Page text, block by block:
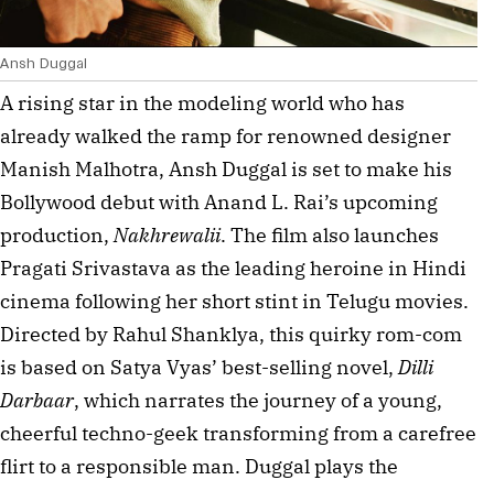
Ansh Duggal
A rising star in the modeling world who has
already walked the ramp for renowned designer
Manish Malhotra, Ansh Duggal is set to make his
Bollywood debut with Anand L. Rai’s upcoming
production, Nakhrewalii. The film also launches
Pragati Srivastava as the leading heroine in Hindi
cinema following her short stint in Telugu movies.
Directed by Rahul Shanklya, this quirky rom-com
is based on Satya Vyas’ best-selling novel, Dilli
Darbaar, which narrates the journey of a young,
cheerful techno-geek transforming from a carefree
flirt to a responsible man. Duggal plays the